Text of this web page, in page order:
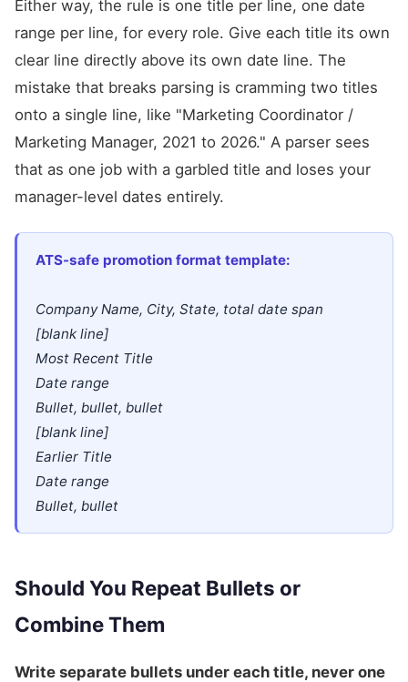
Either way, the rule is one title per line, one date
range per line, for every role. Give each title its own
clear line directly above its own date line. The
mistake that breaks parsing is cramming two titles
onto a single line, like "Marketing Coordinator /
Marketing Manager, 2021 to 2026." A parser sees
that as one job with a garbled title and loses your
manager-level dates entirely.
ATS-safe promotion format template:
Company Name, City, State, total date span
[blank line]
Most Recent Title
Date range
Bullet, bullet, bullet
[blank line]
Earlier Title
Date range
Bullet, bullet
Should You Repeat Bullets or
Combine Them
Write separate bullets under each title, never one